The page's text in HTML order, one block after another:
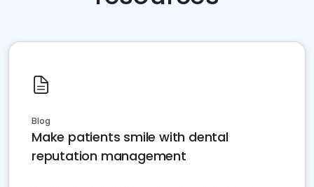
Blog
Make patients smile with dental
reputation management